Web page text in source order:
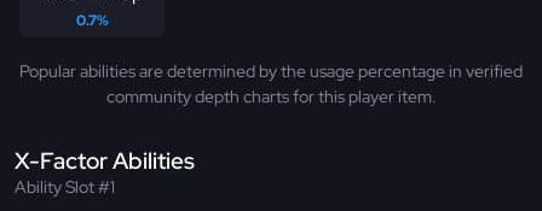
0.7%
Popular abilities are determined by the usage percentage in verified
community depth charts for this player item.
X-Factor Abilities
Ability Slot #1